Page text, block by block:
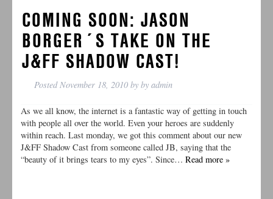
COMING SOON: JASON
BORGER´S TAKE ON THE
J&FF SHADOW CAST!
PostedNovember 18, 2010by by admin
As we all know, the internet is a fantastic way of getting in touch
with people all over the world. Even your heroes are suddenly
within reach. Last monday, we got this comment about our new
J&FF Shadow Cast from someone called JB, saying that the
“beauty of it brings tears to my eyes”. Since…Read more »